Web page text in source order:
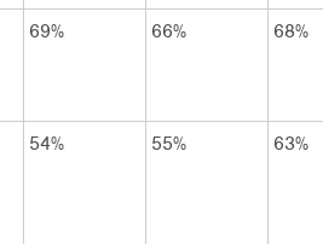
69% 66% 68%
54% 55% 63%